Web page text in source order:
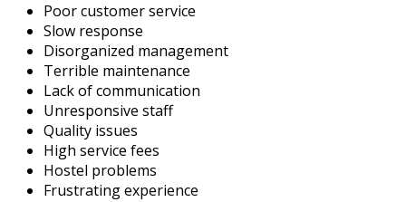
Poor customer service
Slow response
Disorganized management
Terrible maintenance
Lack of communication
Unresponsive staff
Quality issues
High service fees
Hostel problems
Frustrating experience